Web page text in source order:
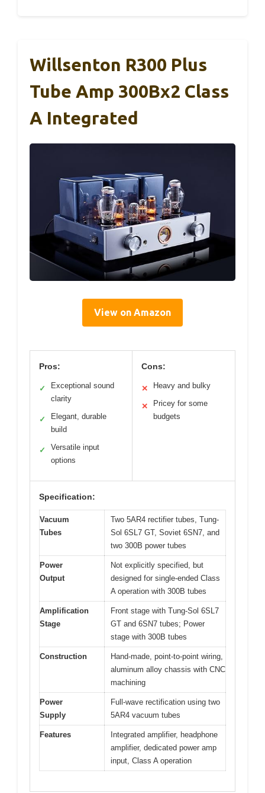
Willsenton R300 Plus
Tube Amp 300Bx2 Class
A Integrated
View on Amazon
Pros:
✓
Exceptional sound
clarity
✓
Elegant, durable
build
✓
Versatile input
options
Cons:
✕ Heavy and bulky
✕
Pricey for some
budgets
Specification:
Vacuum
Tubes
Two 5AR4 rectifier tubes, Tung-
Sol 6SL7 GT, Soviet 6SN7, and
two 300B power tubes
Power
Output
Not explicitly specified, but
designed for single-ended Class
A operation with 300B tubes
Amplification
Stage
Front stage with Tung-Sol 6SL7
GT and 6SN7 tubes; Power
stage with 300B tubes
Construction
Hand-made, point-to-point wiring,
aluminum alloy chassis with CNC
machining
Power
Supply
Full-wave rectification using two
5AR4 vacuum tubes
Features
Integrated amplifier, headphone
amplifier, dedicated power amp
input, Class A operation